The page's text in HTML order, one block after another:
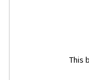
This